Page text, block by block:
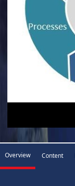
Overview Content